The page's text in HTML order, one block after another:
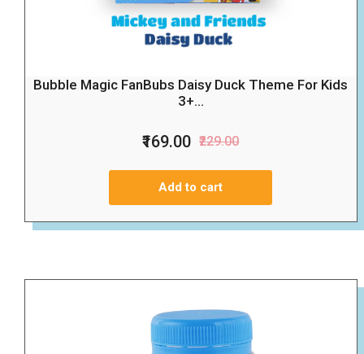
Bubble Magic FanBubs Daisy Duck Theme For Kids
3+...
₹169.00 ₹229.00
Add to cart